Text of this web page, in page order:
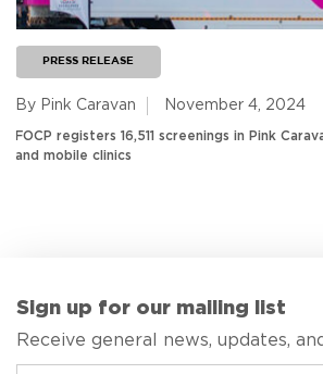
PRESS RELEASE
By Pink Caravan November 4, 2024
FOCP registers 16,511 screenings in Pink
and mobile clinics
Sign up for our mailing list
Receive general news, updates,